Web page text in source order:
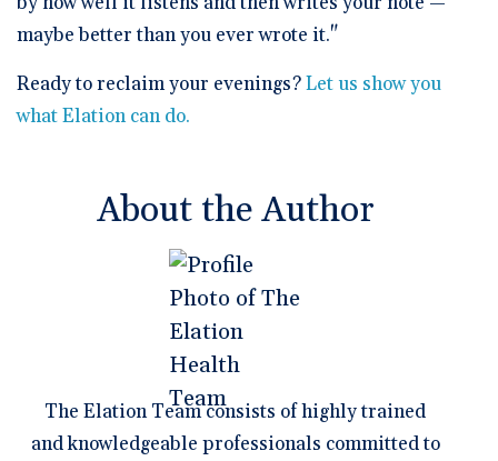
maybe better than you ever wrote it."
Ready to reclaim your evenings?Let us show you
what Elation can do.
About the Author
The Elation Team consists of highly trained
and knowledgeable professionals committed to